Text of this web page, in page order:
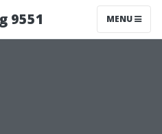
9551 MENU